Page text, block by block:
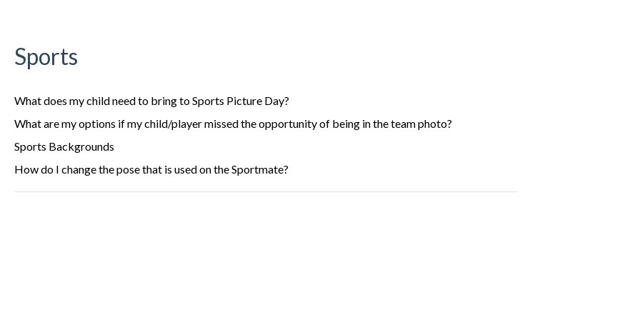
Sports
What does my child need to bring to Sports Picture Day?
What are my options if my child/player missed the opportunity of being in the team photo?
Sports Backgrounds
How do I change the pose that is used on the Sportmate?